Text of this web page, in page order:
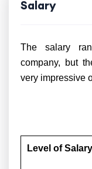
Salary
The salary
company, but
very impressive
Level of Salary